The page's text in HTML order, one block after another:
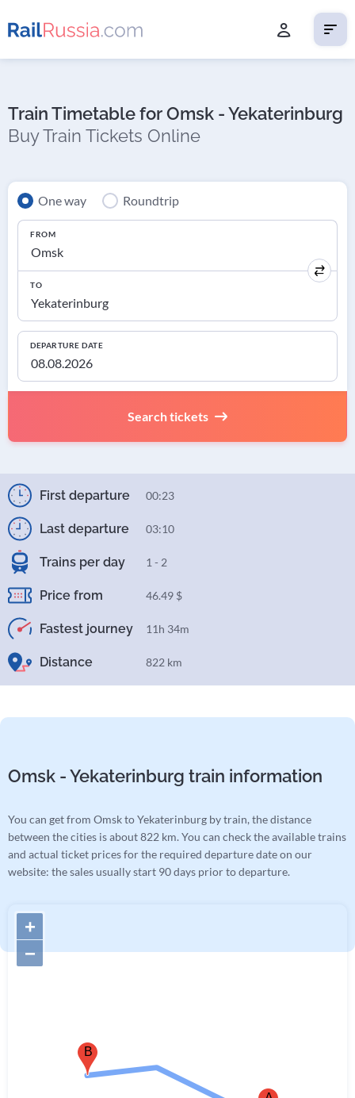
Train Timetable for Omsk - Yekaterinburg
Buy Train Tickets Online
One way Roundtrip
FROM
TO
DEPARTURE DATE
Search tickets
First departure 00:23
Last departure 03:10
Trains per day 1 - 2
Price from 46.49 $
Fastest journey 11h 34m
Distance 822 km
Omsk - Yekaterinburg train information
You can get from Omsk to Yekaterinburg by train, the distance
between the cities is about 822 km. You can check the available trains
and actual ticket prices for the required departure date on our
website: the sales usually start 90 days prior to departure.
B
+
−